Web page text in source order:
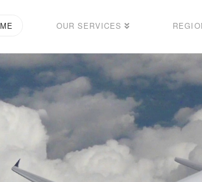
OUR SERVICES